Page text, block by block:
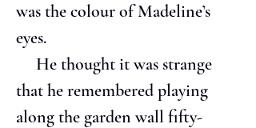
was the colour of Madeline’s
eyes.
that he remembered playing
along the garden wall fifty-